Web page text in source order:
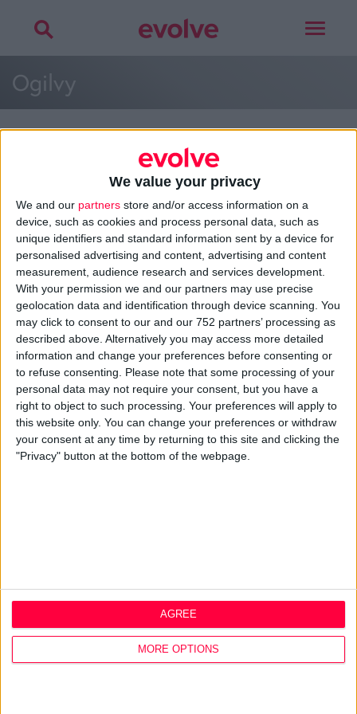
We value your privacy
We and our partners store and/or access information on a
device, such as cookies and process personal data, such as
unique identifiers and standard information sent by a device for
personalised advertising and content, advertising and content
measurement, audience research and services development.
With your permission we and our partners may use precise
geolocation data and identification through device scanning. You
may click to consent to our and our 752 partners’ processing as
described above. Alternatively you may access more detailed
information and change your preferences before consenting or
to refuse consenting.
Please note that some processing of your
personal data may not require your consent, but you have a
right to object to such processing. Your preferences will apply to
this website only. You can change your preferences or withdraw
your consent at any time by returning to this site and clicking the
"Privacy" button at the bottom of the webpage.
MORE OPTIONS
AGREE
Toggle
Ogilvy
>Home»Ogilvy»Ogilvy
About
Design Agency
Mission, Vision & Values
Best Practice
Careers
Q&A
Design Thinking
Service Design
Digital Marketing
Web Development
Data Protection Policy
Disclaimer
Office